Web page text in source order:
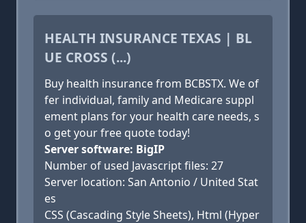
HEALTH INSURANCE TEXAS | BL
UE CROSS (...)
Buy health insurance from BCBSTX. We of
fer individual, family and Medicare suppl
ement plans for your health care needs, s
o get your free quote today!
Server software: BigIP
Number of used Javascript files: 27
Server location: San Antonio / United Stat
es
CSS (Cascading Style Sheets), Html (Hyper